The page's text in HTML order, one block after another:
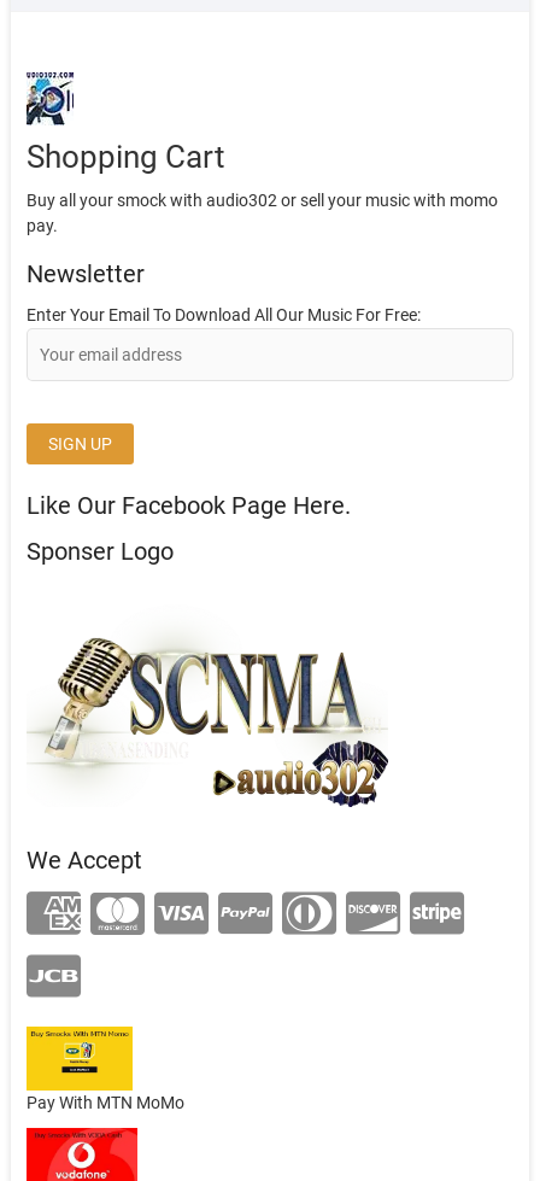
Shopping Cart
Buy all your smock with audio302 or sell your music with momo
pay.
Newsletter
Enter Your Email To Download All Our Music For Free:
Like Our Facebook Page Here.
Sponser Logo
We Accept
Pay With MTN MoMo